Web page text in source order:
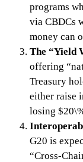
programs
via CBDCs
money can
The “Yield
offering
Treasury
either raise
losing
G20 is
“Cross-